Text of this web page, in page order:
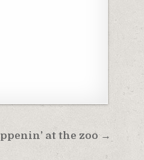
at the zoo →